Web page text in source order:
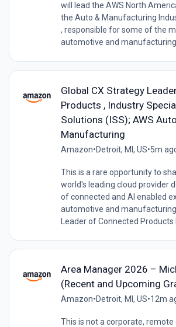
will lead the AWS North
the Auto & Manufacturing
, responsible for some of the
automotive and
Global CX Strategy
Products , Industry
Solutions (ISS); AWS
Manufacturing
Amazon•Detroit, MI, US•5m
This is a rare opportunity to
world's leading cloud provider
of connected and AI enabled
automotive and
Leader of Connected Products
Area Manager 2026 –
(Recent and Upcoming
Amazon•Detroit, MI, US•12m
This is not a corporate, remote